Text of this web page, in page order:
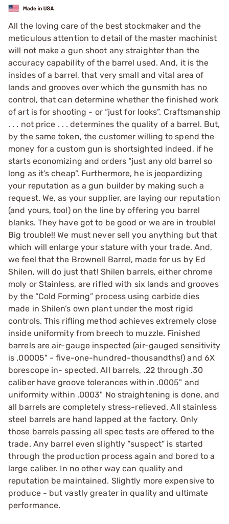
All the loving care of the best stockmaker and the
meticulous attention to detail of the master machinist
will not make a gun shoot any straighter than the
accuracy capability of the barrel used. And, it is the
insides of a barrel, that very small and vital area of
lands and grooves over which the gunsmith has no
control, that can determine whether the finished work
of art is for shooting - or “just for looks”. Craftsmanship
. . . not price . . . determines the quality of a barrel. But,
by the same token, the customer willing to spend the
money for a custom gun is shortsighted indeed, if he
starts economizing and orders “just any old barrel so
long as it’s cheap”. Furthermore, he is jeopardizing
your reputation as a gun builder by making such a
request. We, as your supplier, are laying our reputation
(and yours, too!) on the line by offering you barrel
blanks. They have got to be good or we are in trouble!
Big trouble!! We must never sell you anything but that
which will enlarge your stature with your trade. And,
we feel that the Brownell Barrel, made for us by Ed
Shilen, will do just that! Shilen barrels, either chrome
moly or Stainless, are rifled with six lands and grooves
by the “Cold Forming” process using carbide dies
made in Shilen’s own plant under the most rigid
controls. This rifling method achieves extremely close
inside uniformity from breech to muzzle. Finished
barrels are air-gauge inspected (air-gauged sensitivity
is .00005" - five-one-hundred-thousandths!) and 6X
borescope in- spected. All barrels, .22 through .30
caliber have groove tolerances within .0005" and
uniformity within .0003" No straightening is done, and
all barrels are completely stress-relieved. All stainless
steel barrels are hand lapped at the factory. Only
those barrels passing all spec tests are offered to the
trade. Any barrel even slightly “suspect” is started
through the production process again and bored to a
large caliber. In no other way can quality and
reputation be maintained. Slightly more expensive to
produce - but vastly greater in quality and ultimate
performance.